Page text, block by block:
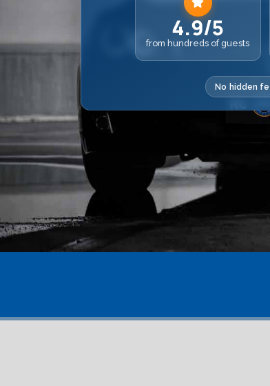
4.9/5
from hundreds of guests
No hidden